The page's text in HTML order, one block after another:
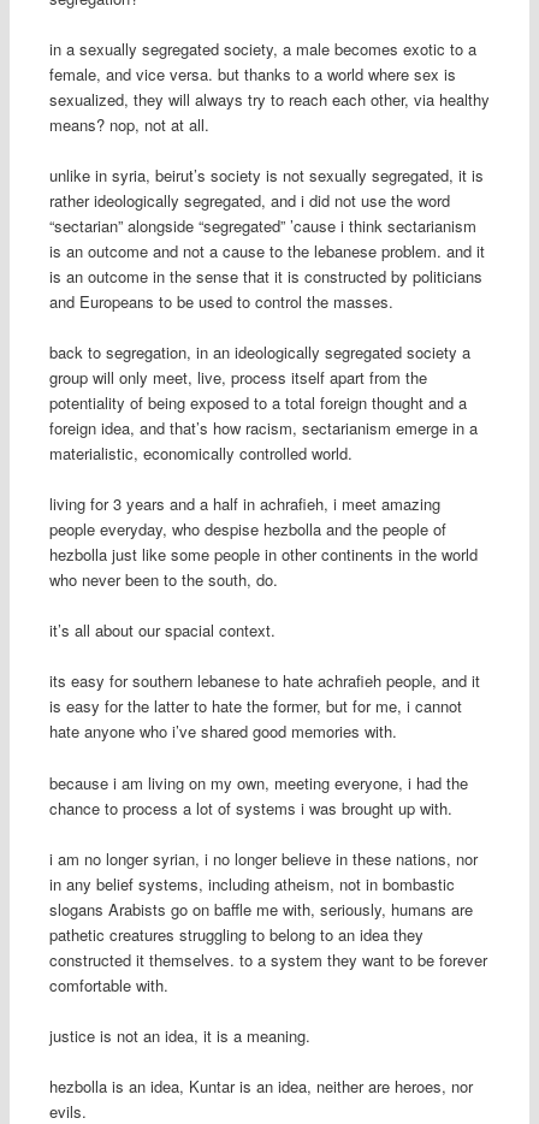
in a sexually segregated society, a male becomes exotic to a
female, and vice versa. but thanks to a world where sex is
sexualized, they will always try to reach each other, via healthy
means? nop, not at all.
unlike in syria, beirut’s society is not sexually segregated, it is
rather ideologically segregated, and i did not use the word
“sectarian” alongside “segregated” ’cause i think sectarianism
is an outcome and not a cause to the lebanese problem. and it
is an outcome in the sense that it is constructed by politicians
and Europeans to be used to control the masses.
back to segregation, in an ideologically segregated society a
group will only meet, live, process itself apart from the
potentiality of being exposed to a total foreign thought and a
foreign idea, and that’s how racism, sectarianism emerge in a
materialistic, economically controlled world.
living for 3 years and a half in achrafieh, i meet amazing
people everyday, who despise hezbolla and the people of
hezbolla just like some people in other continents in the world
who never been to the south, do.
it’s all about our spacial context.
its easy for southern lebanese to hate achrafieh people, and it
is easy for the latter to hate the former, but for me, i cannot
hate anyone who i’ve shared good memories with.
because i am living on my own, meeting everyone, i had the
chance to process a lot of systems i was brought up with.
i am no longer syrian, i no longer believe in these nations, nor
in any belief systems, including atheism, not in bombastic
slogans Arabists go on baffle me with, seriously, humans are
pathetic creatures struggling to belong to an idea they
constructed it themselves. to a system they want to be forever
comfortable with.
justice is not an idea, it is a meaning.
hezbolla is an idea, Kuntar is an idea, neither are heroes, nor
evils.